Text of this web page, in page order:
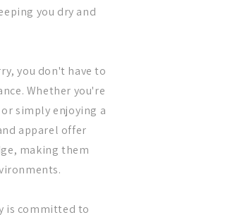
you dry and
you don't have to
Whether you're
simply enjoying a
apparel offer
making them
is committed to